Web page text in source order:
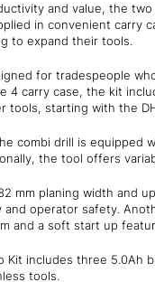
and value, the
in convenient carry
to expand their tools.
for tradespeople
4 carry case, the kit
tools, starting with the
combi drill is
the tool offers
mm planing width and
operator safety.
and a soft start up
Kit includes three
tools.